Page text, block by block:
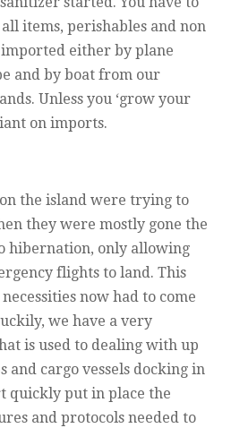
items, perishables and non
either by plane
and by boat from our
Unless you ‘grow your
on imports.
the island were trying to
they were mostly gone the
hibernation, only allowing
flights to land. This
now had to come
we have a very
is used to dealing with up
and cargo vessels docking in
quickly put in place the
and protocols needed to